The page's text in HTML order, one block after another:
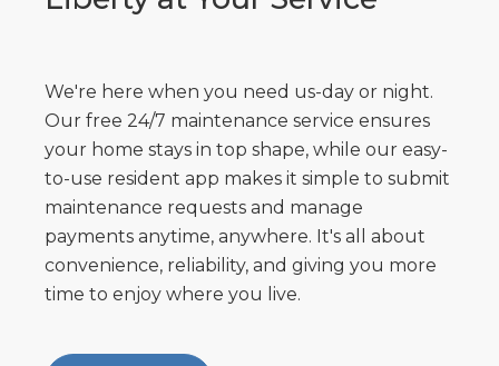
We're here when you need us-day or night.
Our free 24/7 maintenance service ensures
your home stays in top shape, while our easy-
to-use resident app makes it simple to submit
maintenance requests and manage
payments anytime, anywhere. It's all about
convenience, reliability, and giving you more
time to enjoy where you live.